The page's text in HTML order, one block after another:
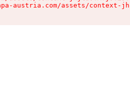
austria.com/assets/context-